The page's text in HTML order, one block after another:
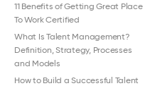
11 Benefits of Getting Great Place
To Work Certified
What Is Talent Management?
Definition, Strategy, Processes
and Models
How to Build a Successful Talent